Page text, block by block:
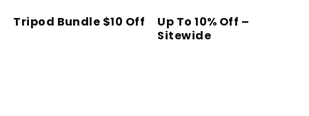
Tripod Bundle $10 Off
Up To 10% Off –
Sitewide